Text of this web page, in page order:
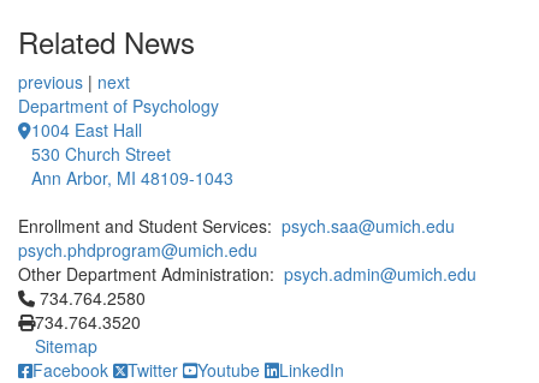
Related News
previous | next
Department of Psychology
1004 East Hall
530 Church Street
Ann Arbor, MI 48109-1043
Enrollment and Student Services: psych.saa@umich.edu
psych.phdprogram@umich.edu
Other Department Administration: psych.admin@umich.edu
Click to call 734.764.2580
734.764.2580
734.764.3520
Sitemap
Facebook
Twitter Youtube LinkedIn